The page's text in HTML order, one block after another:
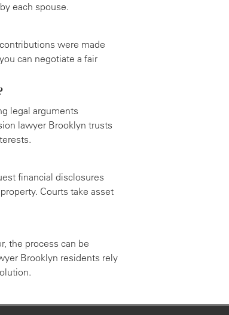
each spouse.
were made
can negotiate a fair
legal arguments
lawyer Brooklyn trusts
financial disclosures
Courts take asset
the process can be
Brooklyn residents rely